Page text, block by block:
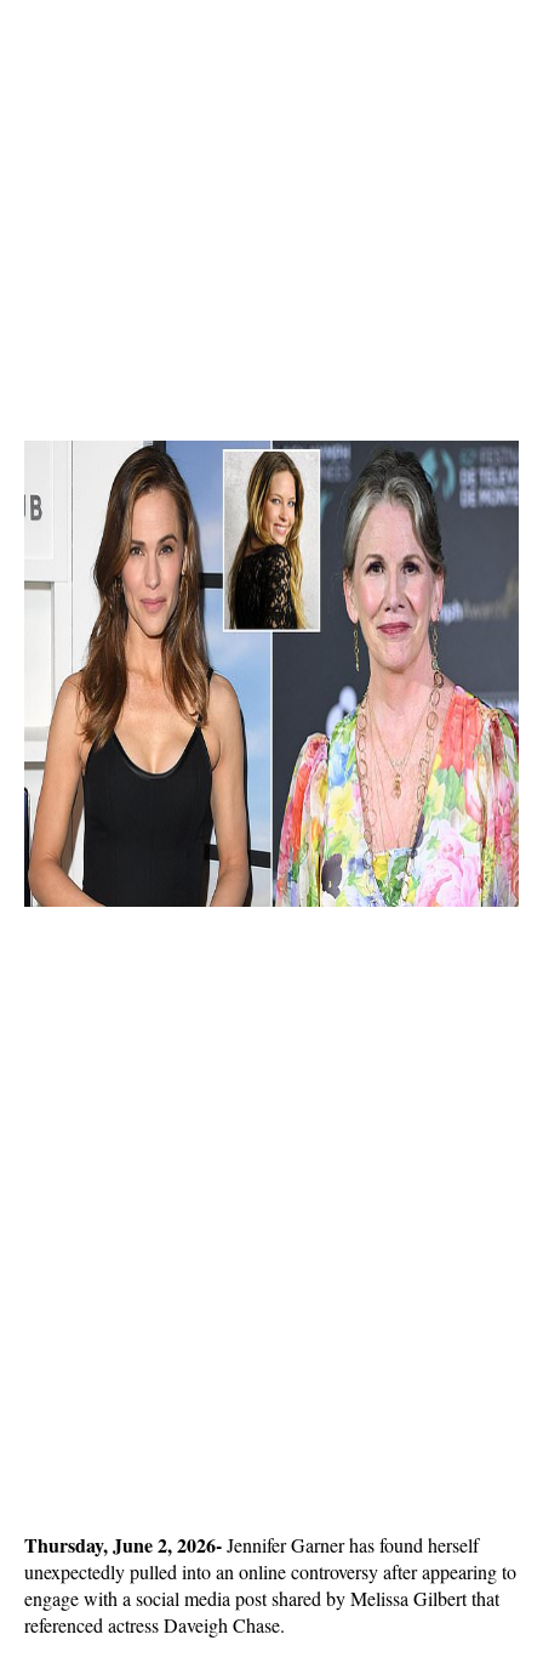
Thursday, June 2, 2026- Jennifer Garner has found herself
unexpectedly pulled into an online controversy after appearing to
engage with a social media post shared by Melissa Gilbert that
referenced actress Daveigh Chase.